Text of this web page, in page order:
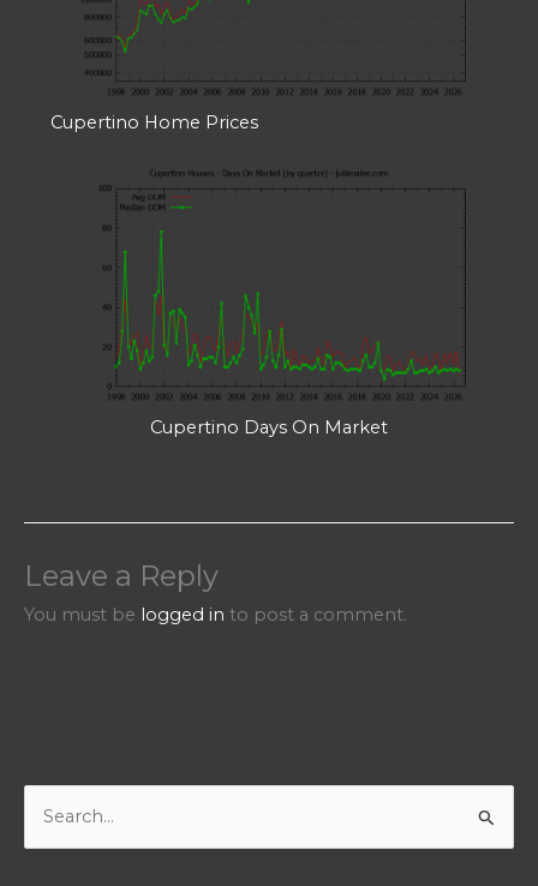
Cupertino Home Prices
Cupertino Days On Market
Leave a Reply
You must be logged in to post a comment.